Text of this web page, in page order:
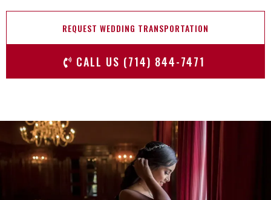
REQUEST WEDDING TRANSPORTATION
CALL US (714) 844-7471